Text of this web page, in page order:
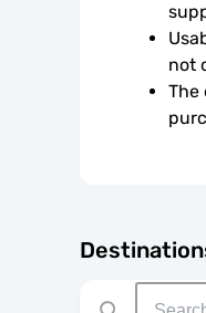
not
The